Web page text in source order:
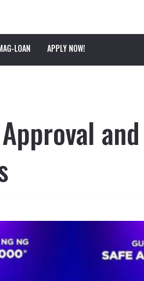
LOAN APPLY NOW!
and